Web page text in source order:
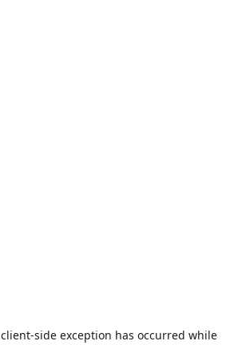
client-side exception has occurred while